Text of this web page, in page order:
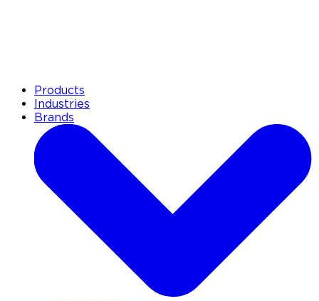
Products
Industries
Brands